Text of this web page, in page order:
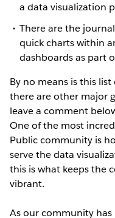
a data visualization
There are the
quick charts within
dashboards as part
By no means is this
there are other major
leave a comment
One of the most
Public community is
serve the data
this is what keeps the
vibrant.
As our community